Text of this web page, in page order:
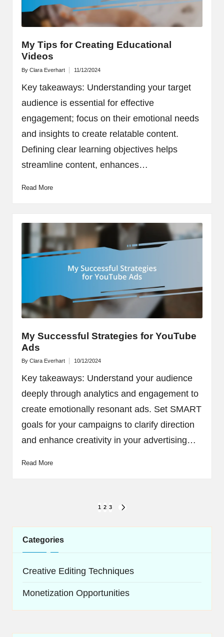
My Tips for Creating Educational
Videos
Posted
By Clara Everhart 11/12/2024
Key takeaways: Understanding your target
audience is essential for effective
engagement; focus on their emotional needs
and insights to create relatable content.
Defining clear learning objectives helps
streamline content, enhances…
Read More
My Successful Strategies for YouTube
Ads
Posted
By Clara Everhart 10/12/2024
Key takeaways: Understand your audience
deeply through analytics and engagement to
create emotionally resonant ads. Set SMART
goals for your campaigns to clarify direction
and enhance creativity in your advertising…
Read More
navigation
1 2 3
Categories
Creative Editing Techniques
Monetization Opportunities